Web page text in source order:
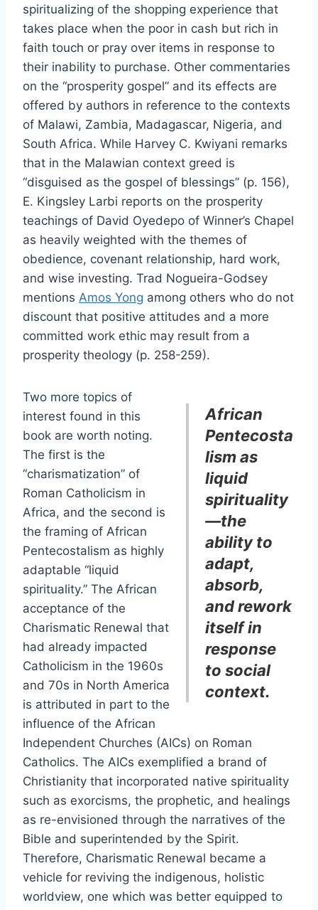
spiritualizing of the shopping experience that
takes place when the poor in cash but rich in
faith touch or pray over items in response to
their inability to purchase. Other commentaries
on the “prosperity gospel” and its effects are
offered by authors in reference to the contexts
of Malawi, Zambia, Madagascar, Nigeria, and
South Africa. While Harvey C. Kwiyani remarks
that in the Malawian context greed is
“disguised as the gospel of blessings” (p. 156),
E. Kingsley Larbi reports on the prosperity
teachings of David Oyedepo of Winner’s Chapel
as heavily weighted with the themes of
obedience, covenant relationship, hard work,
and wise investing. Trad Nogueira-Godsey
mentions Amos Yong among others who do not
discount that positive attitudes and a more
committed work ethic may result from a
prosperity theology (p. 258-259).
African
Pentecosta
lism as
liquid
spirituality
—the
ability to
adapt,
absorb,
and rework
itself in
response
to social
context.
Two more topics of
interest found in this
book are worth noting.
The first is the
“charismatization” of
Roman Catholicism in
Africa, and the second is
the framing of African
Pentecostalism as highly
adaptable “liquid
spirituality.” The African
acceptance of the
Charismatic Renewal that
had already impacted
Catholicism in the 1960s
and 70s in North America
is attributed in part to the
influence of the African
Independent Churches (AICs) on Roman
Catholics. The AICs exemplified a brand of
Christianity that incorporated native spirituality
such as exorcisms, the prophetic, and healings
as re-envisioned through the narratives of the
Bible and superintended by the Spirit.
Therefore, Charismatic Renewal became a
vehicle for reviving the indigenous, holistic
worldview, one which was better equipped to